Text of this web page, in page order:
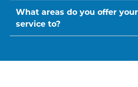
What areas do you offer
service to?